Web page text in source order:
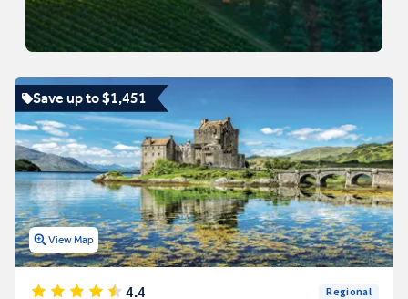
Save up to $1,451
View Map
4.4 Regional